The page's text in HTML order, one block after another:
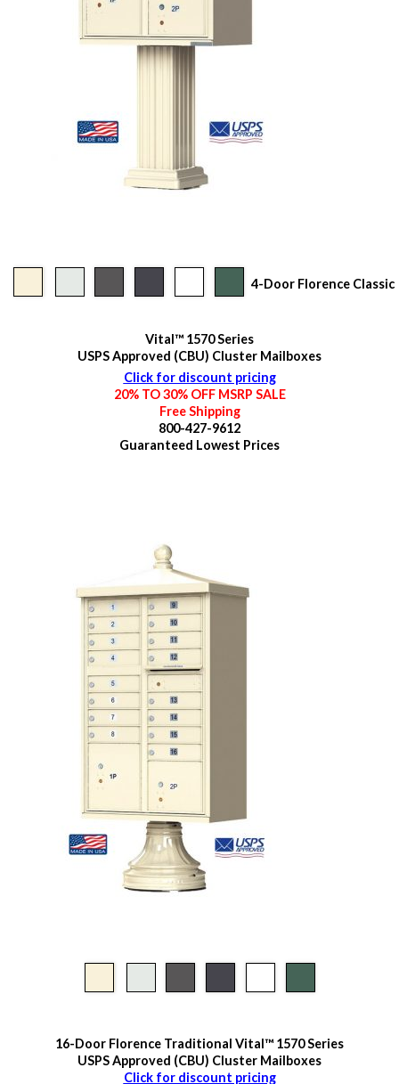
4-Door Florence Classic
Vital™ 1570 Series
USPS Approved (CBU) Cluster Mailboxes
Click for discount pricing
20% TO 30% OFF MSRP SALE
Free Shipping
800-427-9612
Guaranteed Lowest Prices
16-Door Florence Traditional Vital™ 1570 Series
USPS Approved (CBU) Cluster Mailboxes
Click for discount pricing